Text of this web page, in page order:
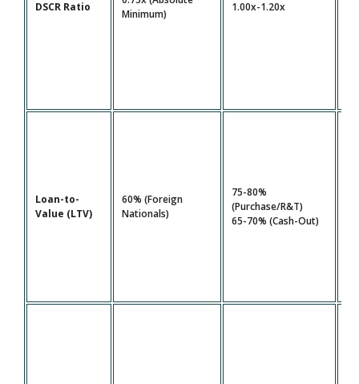
DSCR Ratio
Minimum)
1.00x-1.20x
Loan-to-
Value (LTV)
60% (Foreign
Nationals)
75-80%
(Purchase/R&T)
65-70% (Cash-Out)